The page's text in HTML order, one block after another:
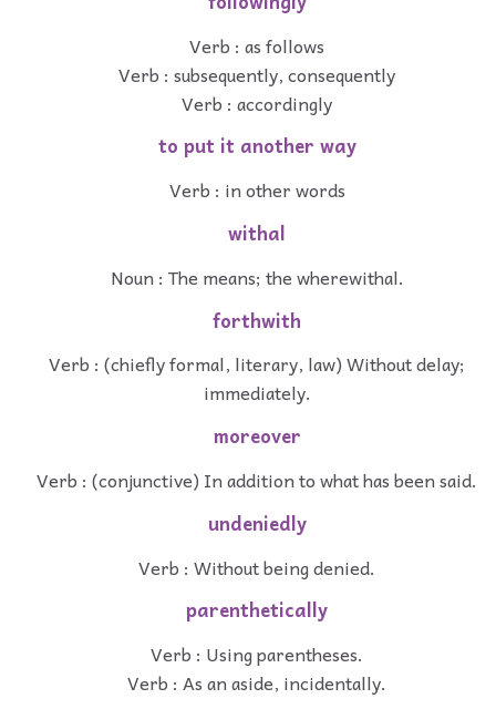
Verb : as follows
Verb : subsequently, consequently
Verb : accordingly
to put it another way
Verb : in other words
withal
Noun : The means; the wherewithal.
forthwith
Verb : (chiefly formal, literary, law) Without delay;
immediately.
moreover
Verb : (conjunctive) In addition to what has been said.
undeniedly
Verb : Without being denied.
parenthetically
Verb : Using parentheses.
Verb : As an aside, incidentally.